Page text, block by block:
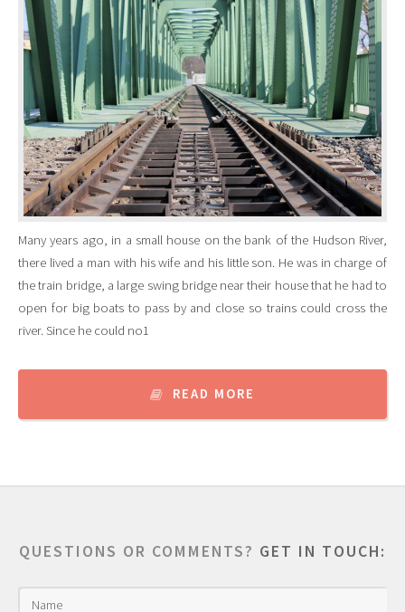
Many years ago, in a small house on the bank of the Hudson River,
there lived a man with his wife and his little son. He was in charge of
the train bridge, a large swing bridge near their house that he had to
open for big boats to pass by and close so trains could cross the
river. Since he could no1
READ MORE
QUESTIONS OR COMMENTS? GET IN TOUCH: